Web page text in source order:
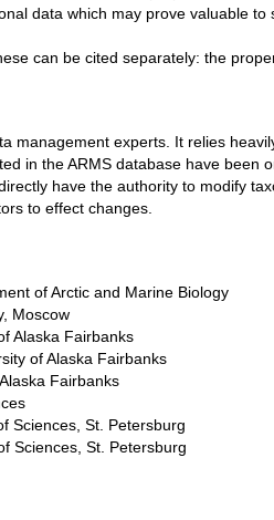
data which may prove valuable to
can be cited separately: the
management experts. It relies
in the ARMS database have been
have the authority to modify
to effect changes.
of Arctic and Marine Biology
Moscow
Alaska Fairbanks
of Alaska Fairbanks
Fairbanks
Sciences, St. Petersburg
Sciences, St. Petersburg